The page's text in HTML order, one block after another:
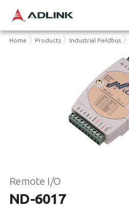
Home Products Industrial Fieldbus
Remote I/O
ND-6017